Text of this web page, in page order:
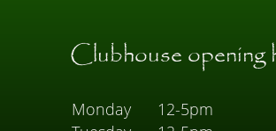
Clubhouse opening
Monday
12-5pm